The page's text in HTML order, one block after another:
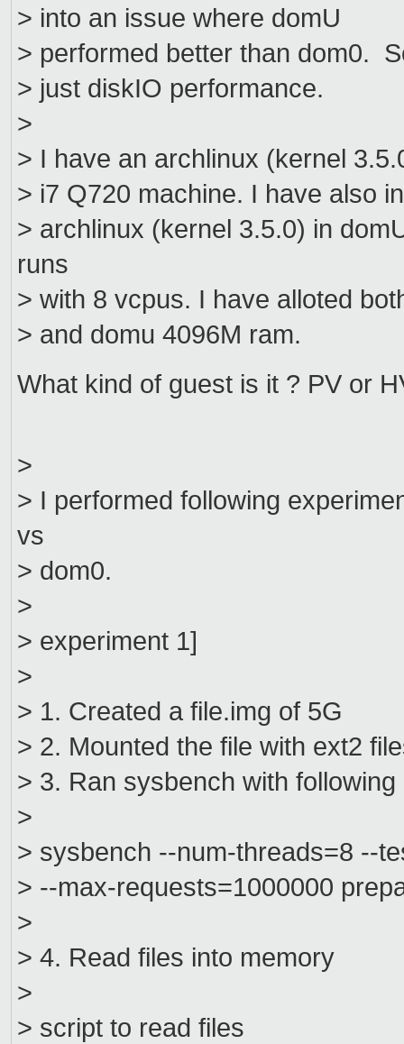
> into an issue where domU
> performed better than dom0.
> just diskIO performance.
>
> I have an archlinux (kernel
> i7 Q720 machine. I have also
> archlinux (kernel 3.5.0) in
runs
> with 8 vcpus. I have alloted
> and domu 4096M ram.
What kind of guest is it ? PV or
>
> I performed following
vs
> dom0.
>
> experiment 1]
>
> 1. Created a file.img of 5G
> 2. Mounted the file with ext2
> 3. Ran sysbench with
>
> sysbench --num-threads=8 --
> --max-requests=1000000
>
> 4. Read files into memory
>
> script to read files